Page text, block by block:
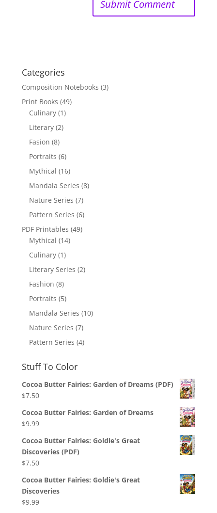
Categories
Composition Notebooks (3)
Print Books (49)
Culinary (1)
Literary (2)
Fasion (8)
Portraits (6)
Mythical (16)
Mandala Series (8)
Nature Series (7)
Pattern Series (6)
PDF Printables (49)
Mythical (14)
Culinary (1)
Literary Series (2)
Fashion (8)
Portraits (5)
Mandala Series (10)
Nature Series (7)
Pattern Series (4)
Stuff To Color
Cocoa Butter Fairies: Garden of Dreams (PDF)
$7.50
Cocoa Butter Fairies: Garden of Dreams
$9.99
Cocoa Butter Fairies: Goldie's Great
Discoveries (PDF)
$7.50
Cocoa Butter Fairies: Goldie's Great
Discoveries
$9.99